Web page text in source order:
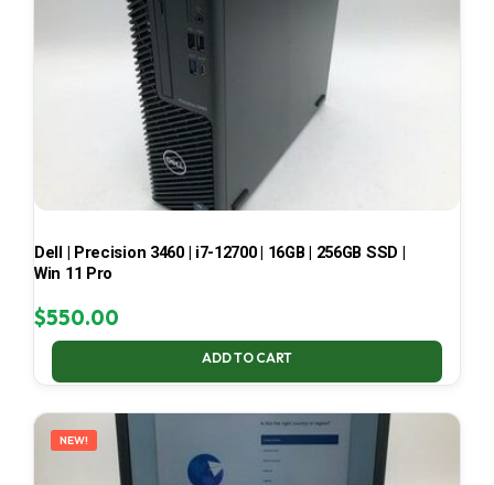
Dell | Precision 3460 | i7-12700 | 16GB | 256GB SSD |
Win 11 Pro
$550.00
ADD TO CART
NEW!